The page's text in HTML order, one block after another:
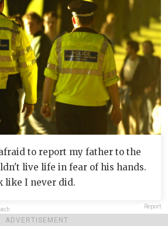
ADVERTISEMENT
to report my father to the
live life in fear of his hands.
like I never did.
Report